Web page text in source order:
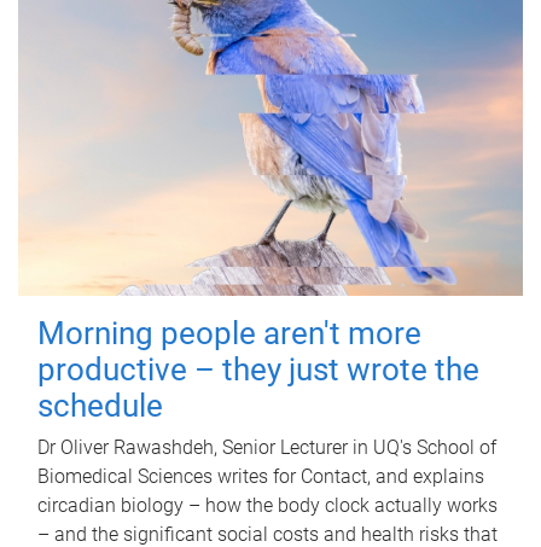
Morning people aren't more
productive – they just wrote the
schedule
Dr Oliver Rawashdeh, Senior Lecturer in UQ's School of
Biomedical Sciences writes for Contact, and explains
circadian biology – how the body clock actually works
– and the significant social costs and health risks that